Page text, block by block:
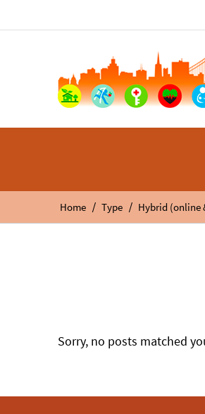
Home / Type / Hybrid (online
Sorry, no posts matched